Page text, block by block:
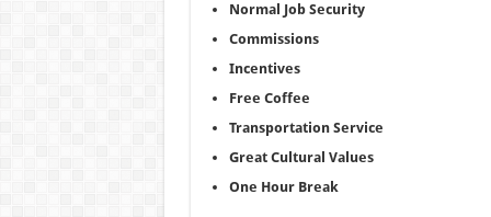
Normal Job Security
Commissions
Incentives
Free Coffee
Transportation Service
Great Cultural Values
One Hour Break